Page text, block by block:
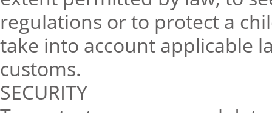
regulations or to protect a
take into account applicable
customs.
SECURITY